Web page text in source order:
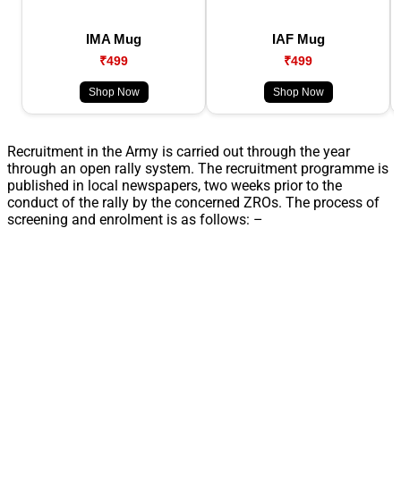
IMA Mug
₹499
Shop Now
IAF Mug
₹499
Shop Now
Recruitment in the Army is carried out through the year
through an open rally system. The recruitment programme is
published in local newspapers, two weeks prior to the
conduct of the rally by the concerned ZROs. The process of
screening and enrolment is as follows: –